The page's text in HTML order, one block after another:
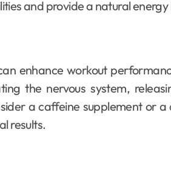
and provide a natural energy
enhance workout
the nervous system,
a caffeine supplement or
results.